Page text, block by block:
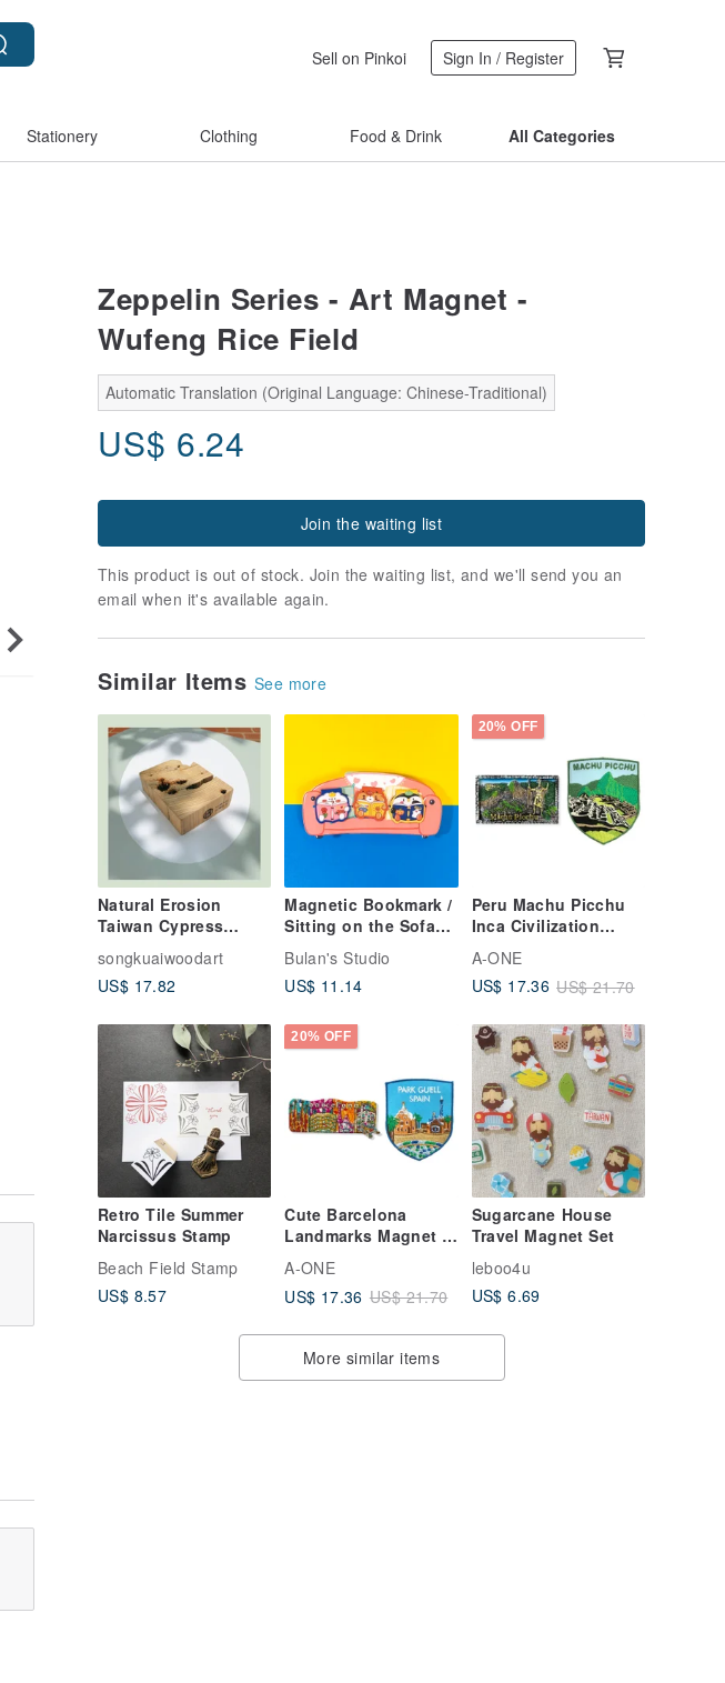
Sell on Pinkoi Sign In / Register
Stationery Clothing Food & Drink All Categories
Zeppelin Series - Art Magnet -
Wufeng Rice Field
Automatic Translation (Original Language: Chinese-Traditional)
US$ 6.24
Join the waiting list
This product is out of stock. Join the waiting list, and we'll send you an
email when it's available again.
Similar Items See more
Natural Erosion
Taiwan Cypress
Paperweight B | In
Stock | Chiayi
Souvenir | Made in
songkuaiwoodart
US$ 17.82
Magnetic Bookmark /
Sitting on the Sofa
Together
Bulan's Studio
US$ 11.14
20% OFF
Peru Machu Picchu
Inca Civilization
Textured Magnet +
Peru Machu Picchu
Identification Patch
A-ONE
US$ 17.36 US$ 21.70
Retro Tile Summer
Narcissus Stamp
Beach Field Stamp
US$ 8.57
20% OFF
Cute Barcelona
Landmarks Magnet +
Park Güell Patch Set
- Colorful
A-ONE
US$ 17.36 US$ 21.70
Sugarcane House
Travel Magnet Set
leboo4u
US$ 6.69
More similar items